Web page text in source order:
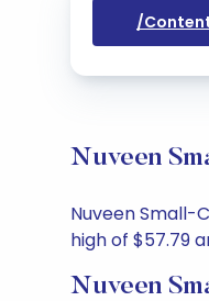
/
Nuveen
Nuveen Small-
high of $57.79
Nuveen